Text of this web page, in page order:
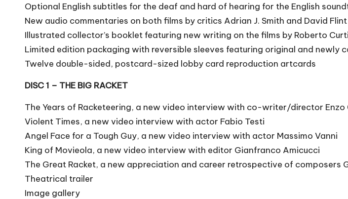
Optional English subtitles for the deaf and hard of hearing for the English
New audio commentaries on both films by critics Adrian J. Smith and David Flint
Illustrated collector’s booklet featuring new writing on the films by Roberto
Limited edition packaging with reversible sleeves featuring original and newly
Twelve double-sided, postcard-sized lobby card reproduction artcards
DISC 1 – THE BIG RACKET
The Years of Racketeering, a new video interview with co-writer/director Enzo
Violent Times, a new video interview with actor Fabio Testi
Angel Face for a Tough Guy, a new video interview with actor Massimo Vanni
King of Movieola, a new video interview with editor Gianfranco Amicucci
The Great Racket, a new appreciation and career retrospective of composers
Theatrical trailer
Image gallery